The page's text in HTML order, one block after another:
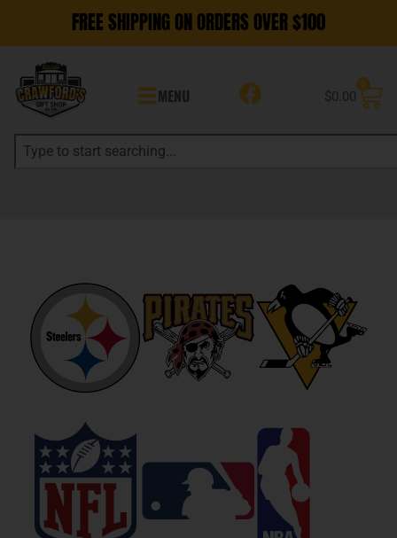
FREE SHIPPING ON ORDERS OVER $100
MENU $0.00
0